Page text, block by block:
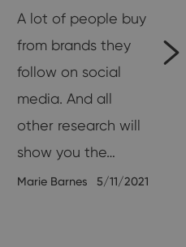
A lot of people buy
from brands they
follow on social
media. And all
other research will
show you the…
Marie Barnes 5/11/2021